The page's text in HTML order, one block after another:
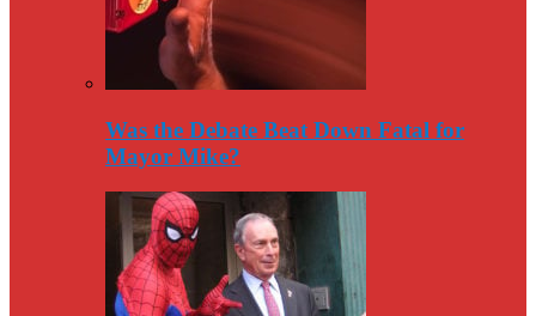
Was the Debate Beat Down Fatal for
Mayor Mike?